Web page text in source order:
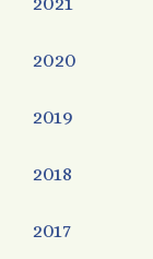
2020
2019
2018
2017